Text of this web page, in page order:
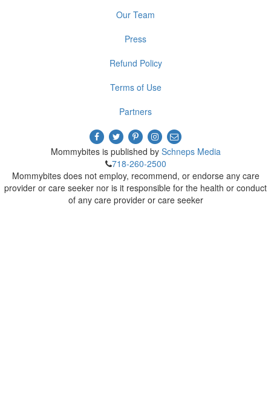
Our Team
Press
Refund Policy
Terms of Use
Partners
Mommybites is published by Schneps Media
718-260-2500
Mommybites does not employ, recommend, or endorse any care
provider or care seeker nor is it responsible for the health or conduct
of any care provider or care seeker